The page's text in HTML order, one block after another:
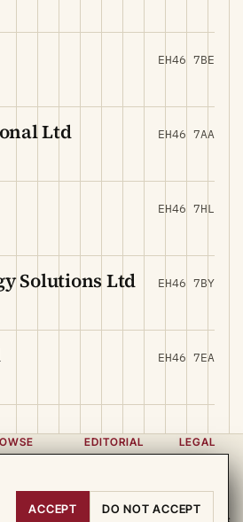
EH46 7BE
Ltd EH46 7AA
EH46 7HL
Solutions Ltd EH46 7BY
EH46 7EA
EDITORIAL
Team
LEGAL
Terms
ACCEPT DO NOT ACCEPT